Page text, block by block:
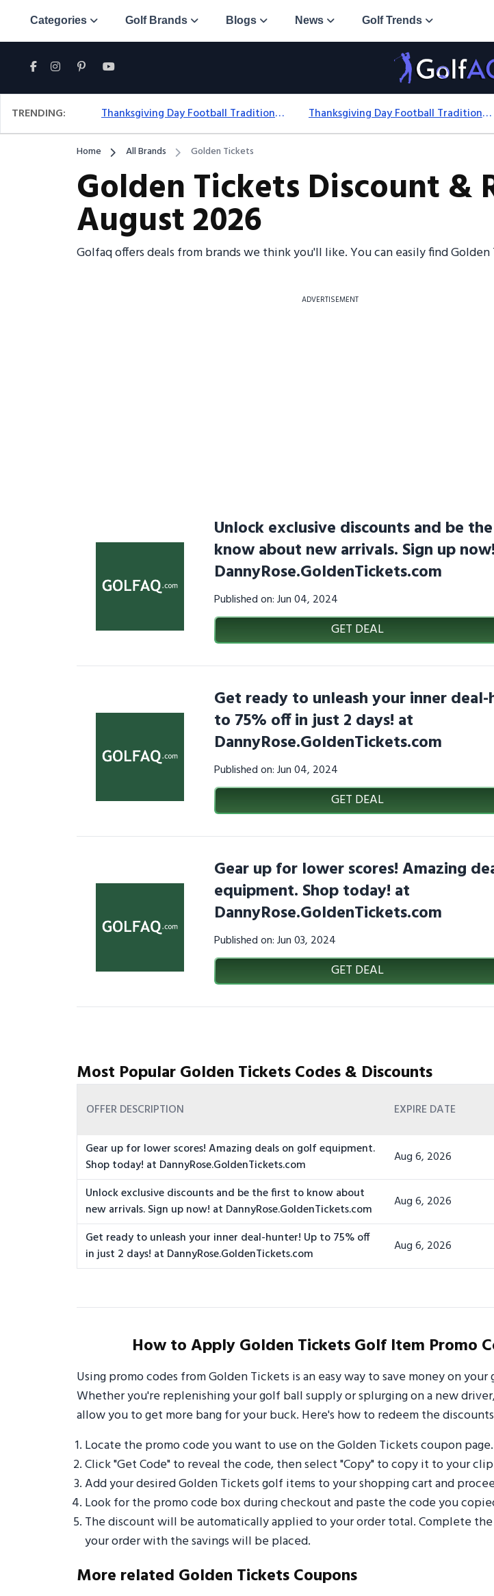
Categories Golf Brands Blogs News Golf Trends
TRENDING: Thanksgiving Day Football Traditions: A Fresh Look At The Holiday Ritual Thanksgiving Day Football Traditions: History, Games & Game-Day Ideas
Home All Brands Golden Tickets
Golden Tickets Discount &
August 2026
Golfaq offers deals from brands we think you'll like. You can easily find
ADVERTISEMENT
Unlock exclusive discounts and be
know about new arrivals. Sign up
DannyRose.GoldenTickets.com
Published on: Jun 04, 2024
GET DEAL
Get ready to unleash your inner
to 75% off in just 2 days! at
DannyRose.GoldenTickets.com
Published on: Jun 04, 2024
GET DEAL
Gear up for lower scores! Amazing
equipment. Shop today! at
DannyRose.GoldenTickets.com
Published on: Jun 03, 2024
GET DEAL
Most Popular Golden Tickets Codes & Discounts
OFFER DESCRIPTION EXPIRE DATE
Gear up for lower scores! Amazing deals on golf equipment.
Shop today! at DannyRose.GoldenTickets.com
Aug 6, 2026
Unlock exclusive discounts and be the first to know about
new arrivals. Sign up now! at DannyRose.GoldenTickets.com
Aug 6, 2026
Get ready to unleash your inner deal-hunter! Up to 75% off
in just 2 days! at DannyRose.GoldenTickets.com
Aug 6, 2026
How to Apply Golden Tickets Golf Item Promo
Using promo codes from Golden Tickets is an easy way to save money on your
Whether you're replenishing your golf ball supply or splurging on a new
allow you to get more bang for your buck. Here's how to redeem the
Locate the promo code you want to use on the Golden Tickets coupon page.
Click "Get Code" to reveal the code, then select "Copy" to copy it to your
Add your desired Golden Tickets golf items to your shopping cart and
Look for the promo code box during checkout and paste the code you
The discount will be automatically applied to your order total. Complete
your order with the savings will be placed.
More related Golden Tickets Coupons